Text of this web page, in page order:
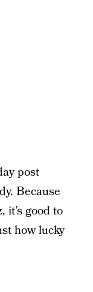
post
Because
it’s good to
how lucky